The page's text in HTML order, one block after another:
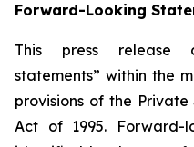
Forward-Looking
This press release
statements” within the
provisions of the
Act of 1995. Forward-